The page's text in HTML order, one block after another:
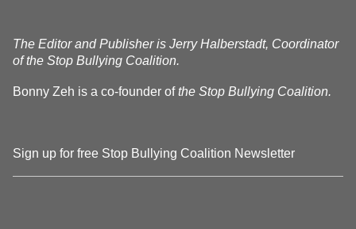
The Editor and Publisher is Jerry Halberstadt, Coordinator
of the Stop Bullying Coalition.
Bonny Zeh is a co-founder ofthe Stop Bullying Coalition.
Sign up for free Stop Bullying Coalition Newsletter